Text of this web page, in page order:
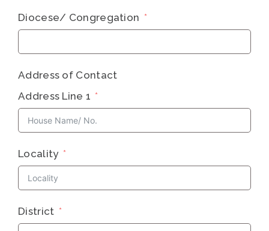
Diocese/​ Congregation
Address of Contact
Address Line 1
Locality
District